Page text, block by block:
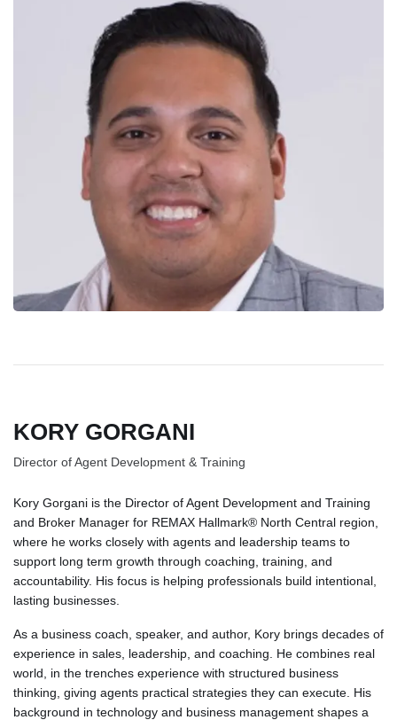
KORY GORGANI
Director of Agent Development & Training
Kory Gorgani is the Director of Agent Development and Training
and Broker Manager for REMAX Hallmark® North Central region,
where he works closely with agents and leadership teams to
support long term growth through coaching, training, and
accountability. His focus is helping professionals build intentional,
lasting businesses.
As a business coach, speaker, and author, Kory brings decades of
experience in sales, leadership, and coaching. He combines real
world, in the trenches experience with structured business
thinking, giving agents practical strategies they can execute. His
background in technology and business management shapes a